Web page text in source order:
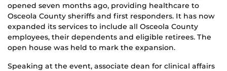
opened seven months ago, providing healthcare to
Osceola County sheriffs and first responders. It has now
expanded its services to include all Osceola County
employees, their dependents and eligible retirees. The
open house was held to mark the expansion.
Speaking at the event, associate dean for clinical affairs